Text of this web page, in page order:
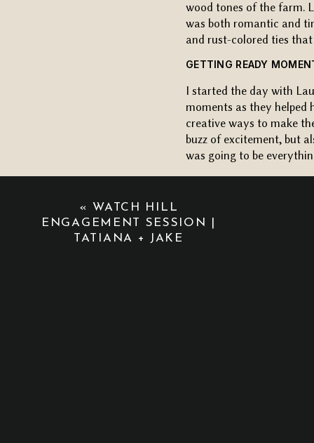
wood tones of the farm.
was both romantic and
and rust-colored ties
GETTING READY
I started the day with
moments as they helped
creative ways to make
buzz of excitement, but
was going to be
and touch. It’s moments
capturing wedding
« WATCH HILL
ENGAGEMENT SESSION |
TATIANA + JAKE